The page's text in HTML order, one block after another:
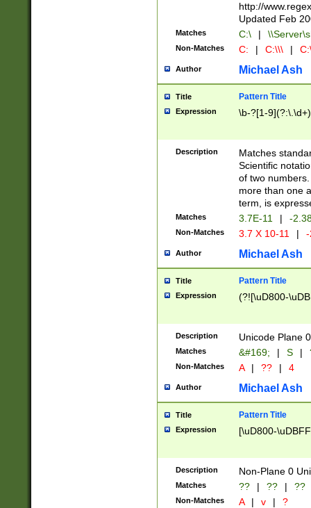
http://
Updated Feb
Matches C:\ |
Non-Matches C: | C:\\\ |
Author Michael Ash
Title Pattern Title
Expression \b-?[1-
Description
Matches
Scientific
of two
more than one
term, is
Matches 3.7E-11 | -
Non-Matches 3.7 X 10-11 |
Author Michael Ash
Title Pattern Title
Expression (?![\uD800-
Description Unicode Plane
Matches &#169; | S |
Non-Matches A | ?? | 4
Author Michael Ash
Title Pattern Title
Expression [\uD800-
Description Non-Plane 0
Matches ?? | ?? | ??
Non-Matches A | v | ?